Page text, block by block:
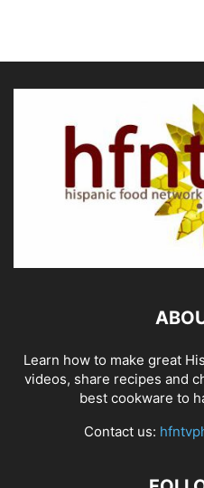
Learn how to make great
videos, share recipes and
best cookware to
Contact us: